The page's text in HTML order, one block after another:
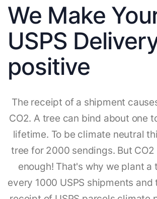
We Make
USPS
positive
The receipt of a shipment
CO2. A tree can bind about one
lifetime. To be climate neutral
tree for 2000 sendings. But
enough! That's why we plant a
every 1000 USPS shipments and